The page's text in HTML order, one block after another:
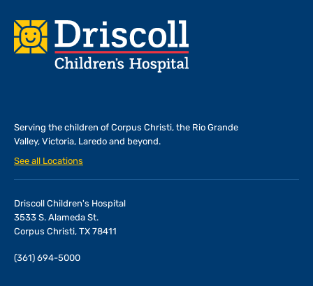
Footer
Serving the children of Corpus Christi, the Rio Grande
Valley, Victoria, Laredo and beyond.
See all Locations
Driscoll Children's Hospital
3533 S. Alameda St.
Corpus Christi, TX 78411
(361) 694-5000